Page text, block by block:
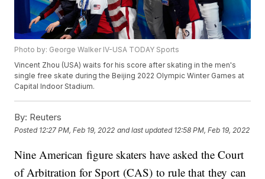
Photo by: George Walker IV-USA TODAY Sports
Vincent Zhou (USA) waits for his score after skating in the men's
single free skate during the Beijing 2022 Olympic Winter Games at
Capital Indoor Stadium.
By: Reuters
Posted 12:27 PM, Feb 19, 2022 and last updated 12:58 PM, Feb 19, 2022
Nine American figure skaters have asked the Court
of Arbitration for Sport (CAS) to rule that they can